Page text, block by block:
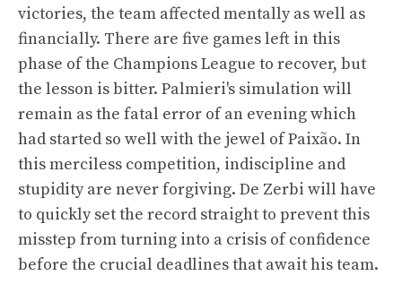
victories, the team affected mentally as well as
financially. There are five games left in this
phase of the Champions League to recover, but
the lesson is bitter. Palmieri's simulation will
remain as the fatal error of an evening which
had started so well with the jewel of Paixão. In
this merciless competition, indiscipline and
stupidity are never forgiving. De Zerbi will have
to quickly set the record straight to prevent this
misstep from turning into a crisis of confidence
before the crucial deadlines that await his team.